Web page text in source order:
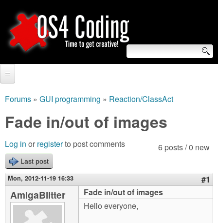
to
main
O
S
4
C
o
d
S
e
a
r
c
h
f
o
Video Tutorials
Blogs
Links
About us
are
here
Forums » GUI programming » Reaction/ClassAct
Fade in/out of images
6 posts / 0 new
Log in or registerto post comments
Last post
Mon, 2012-11-19 16:33 #1
AmigaBlitter
Fade in/out of images
Hello everyone,